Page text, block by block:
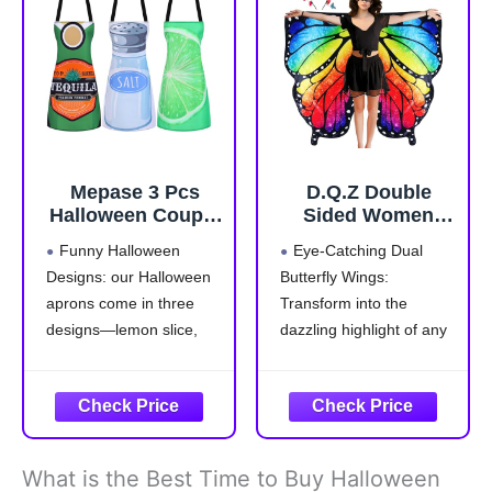
you need for Halloween
in one
6.2ft/66-74.4inch】 In
addition, it has an
elastic
Mepase 3 Pcs
Halloween Couple
for Adults Tequila
Bottle Lime Slice
and Salt Costume
for Halloween
Outfit Accessories
Funny Halloween
Designs: our Halloween
aprons come in three
designs—lemon slice,
group cosplaying with
friends; These whimsical
entertaining twist to your
D.Q.Z Double
Sided Women
Costumes for
Adults Fairy
Ladies Festival
Halloween Dress
Eye-Catching Dual
Butterfly Wings:
Transform into the
dazzling highlight of any
headband. The stunning
colors and elegant
everyone's attention,
What is the Best Time to Buy Halloween